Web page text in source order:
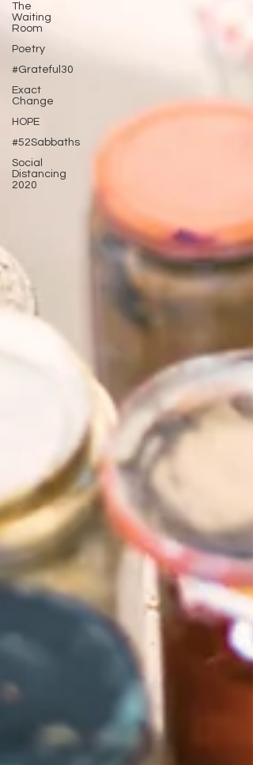
The
Waiting
Room
Poetry
#Grateful30
Exact
Change
HOPE
#52Sabbaths
Social
Distancing
2020